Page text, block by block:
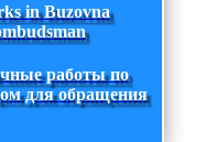
in Buzovna
работы по
для обращения